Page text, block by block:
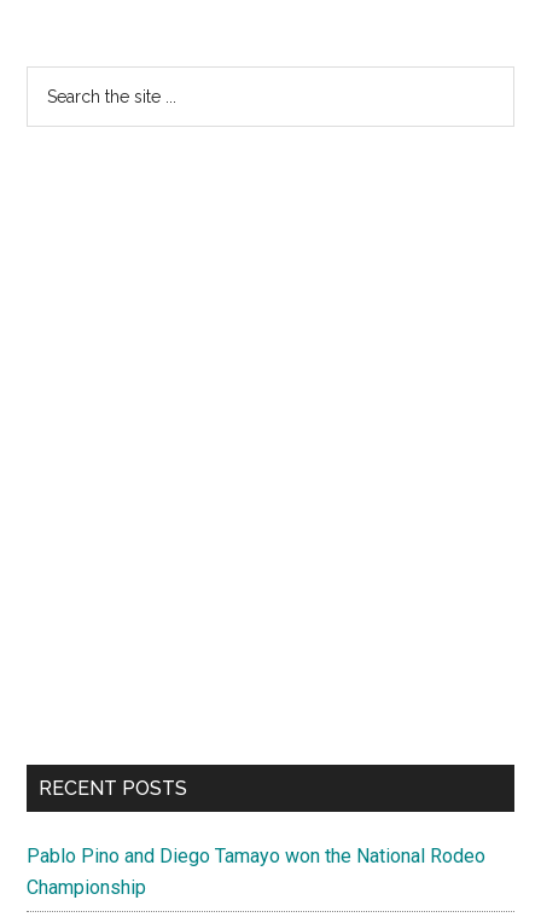
Primary
Sidebar
RECENT POSTS
Pablo Pino and Diego Tamayo won the National Rodeo
Championship